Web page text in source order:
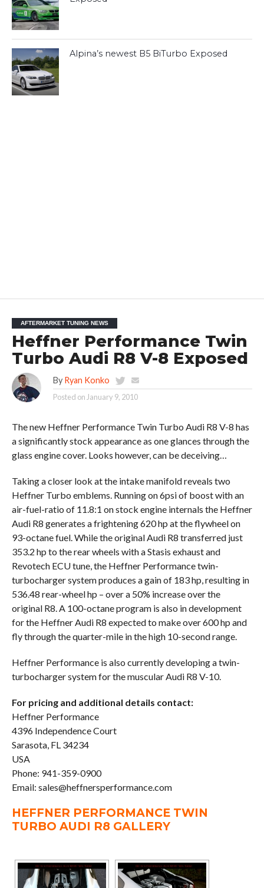
Alpina’s newest B5 BiTurbo Exposed
AFTERMARKET TUNING NEWS
Heffner Performance Twin
Turbo Audi R8 V-8 Exposed
By Ryan Konko
Posted on January 9, 2010
The new Heffner Performance Twin Turbo Audi R8 V-8 has
a significantly stock appearance as one glances through the
glass engine cover. Looks however, can be deceiving…
Taking a closer look at the intake manifold reveals two
Heffner Turbo emblems. Running on 6psi of boost with an
air-fuel-ratio of 11.8:1 on stock engine internals the Heffner
Audi R8 generates a frightening 620 hp at the flywheel on
93-octane fuel. While the original Audi R8 transferred just
353.2 hp to the rear wheels with a Stasis exhaust and
Revotech ECU tune, the Heffner Performance twin-
turbocharger system produces a gain of 183 hp, resulting in
536.48 rear-wheel hp – over a 50% increase over the
original R8. A 100-octane program is also in development
for the Heffner Audi R8 expected to make over 600 hp and
fly through the quarter-mile in the high 10-second range.
Heffner Performance is also currently developing a twin-
turbocharger system for the muscular Audi R8 V-10.
For pricing and additional details contact:
Heffner Performance
4396 Independence Court
Sarasota, FL 34234
USA
Phone: 941-359-0900
Email: sales@heffnersperformance.com
HEFFNER PERFORMANCE TWIN
TURBO AUDI R8 GALLERY